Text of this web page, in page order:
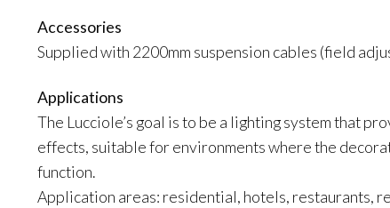
Accessories
Supplied with 2200mm suspension cables (field
Applications
The Lucciole’s goal is to be a lighting system that
effects, suitable for environments where the
function.
Application areas: residential, hotels, restaurants,